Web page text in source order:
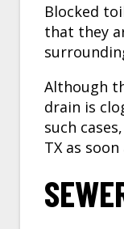
Blocked
that they
Although
drain is
such
TX as